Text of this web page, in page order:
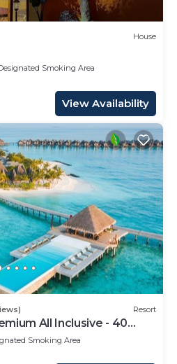
you want to learn more
by our partner,
Villas - with Dine
- 24 hours in Raa
has all facilities that
Please note that these
by booking.com for the
Water Villas - with Dine
- 24 hours”. We
details and are regarded
any concerns about the
describing this Resort,
House
Smoking Area
View Availability
Resort
All Inclusive - 40
by Seaplane
Smoking Area